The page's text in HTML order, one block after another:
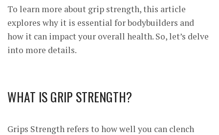
To learn more about grip strength, this article
explores why it is essential for bodybuilders and
how it can impact your overall health. So, let’s delve
into more details.
WHAT IS GRIP STRENGTH?
Grips Strength refers to how well you can clench